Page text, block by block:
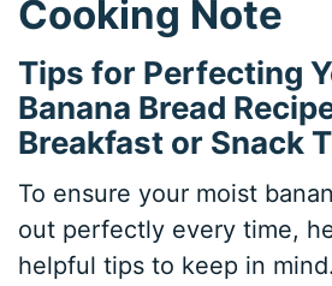
Cooking Note
Tips for Perfecting
Banana Bread
Breakfast or Snack
To ensure your moist
out perfectly every time,
helpful tips to keep in